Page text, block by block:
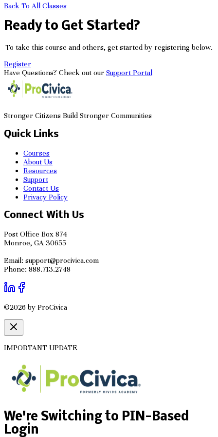
Back To All Classes
Ready to Get Started?
To take this course and others, get started by registering below.
Register
Have Questions? Check out our Support Portal
Stronger Citizens Build Stronger Communities
Quick Links
Courses
About Us
Resources
Support
Contact Us
Privacy Policy
Connect With Us
Post Office Box 874
Monroe, GA 30655
Email: support@procivica.com
Phone: 888.713.2748
©2026 by ProCivica
IMPORTANT UPDATE
We're Switching to PIN-Based
Login